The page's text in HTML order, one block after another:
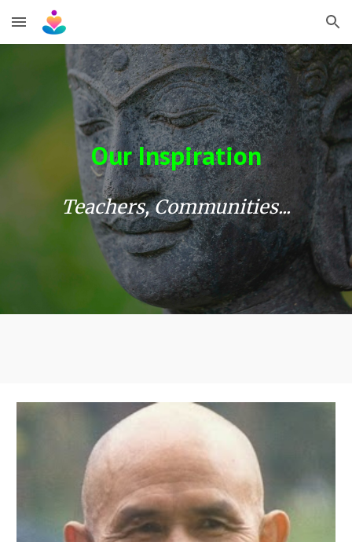
Skip to main content Skip to navigation
Our Inspiration
Teachers, Communities...